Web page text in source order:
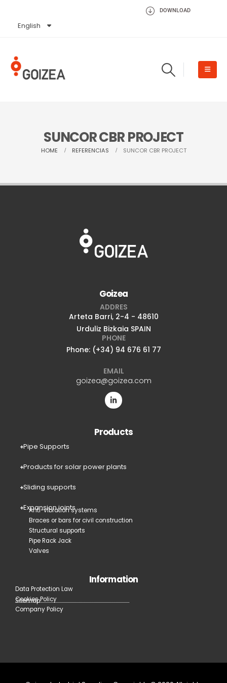
DOWNLOAD
English
Español
SUNCOR CBR PROJECT
HOME REFERENCIAS SUNCOR CBR PROJECT
Goizea
ADDRES
Arteta Barri, 2-4 - 48610
Urduliz Bizkaia SPAIN
PHONE
Phone: (+34) 94 676 61 77
EMAIL
goizea@goizea.com
Products
Pipe Supports
Products for solar power plants
Sliding supports
Expansion joints
Anti-vibration systems
Braces or bars for civil construction
Structural supports
Pipe Rack Jack
Valves
Information
Data Protection Law
Cookies Policy
Company Policy
Sitemap